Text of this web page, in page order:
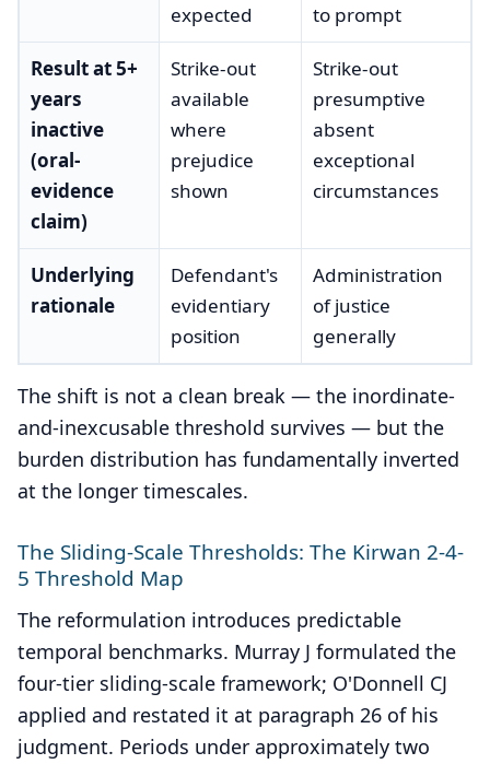
expected
to prompt
Result at 5+
years
inactive
(oral-
evidence
claim)
Strike-out
available
where
prejudice
shown
Strike-out
presumptive
absent
exceptional
circumstances
Underlying
rationale
Defendant's
evidentiary
position
Administration
of justice
generally
The shift is not a clean break — the inordinate-
and-inexcusable threshold survives — but the
burden distribution has fundamentally inverted
at the longer timescales.
The Sliding-Scale Thresholds: The Kirwan 2-4-
5 Threshold Map
The reformulation introduces predictable
temporal benchmarks. Murray J formulated the
four-tier sliding-scale framework; O'Donnell CJ
applied and restated it at paragraph 26 of his
judgment. Periods under approximately two